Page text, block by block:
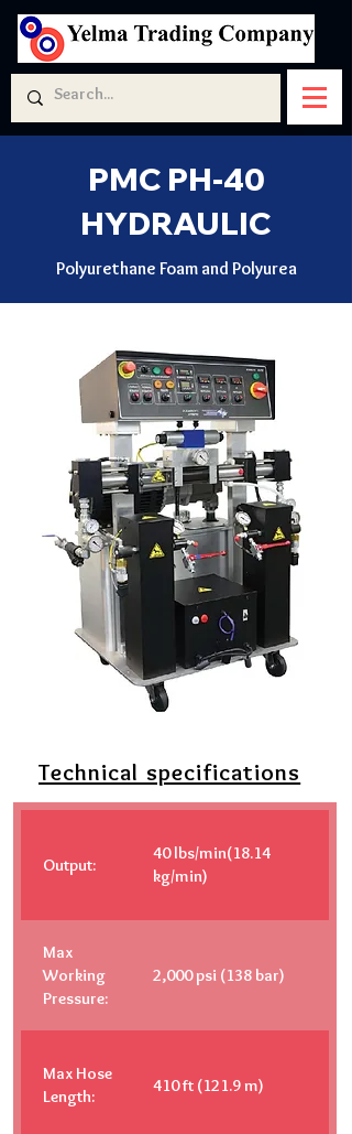
PMC PH-40
HYDRAULIC
Polyurethane Foam and Polyurea
Technical specifications
Output:
40 lbs/min(18.14
kg/min)
Max
Working
Pressure:
2,000 psi (138 bar)
Max Hose
Length:
410 ft (121.9 m)